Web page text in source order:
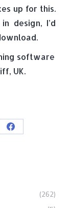
up for this.
design, I’d
software
UK.
Share
(262)